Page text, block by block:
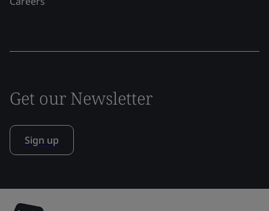
Get our Newsletter
Sign up